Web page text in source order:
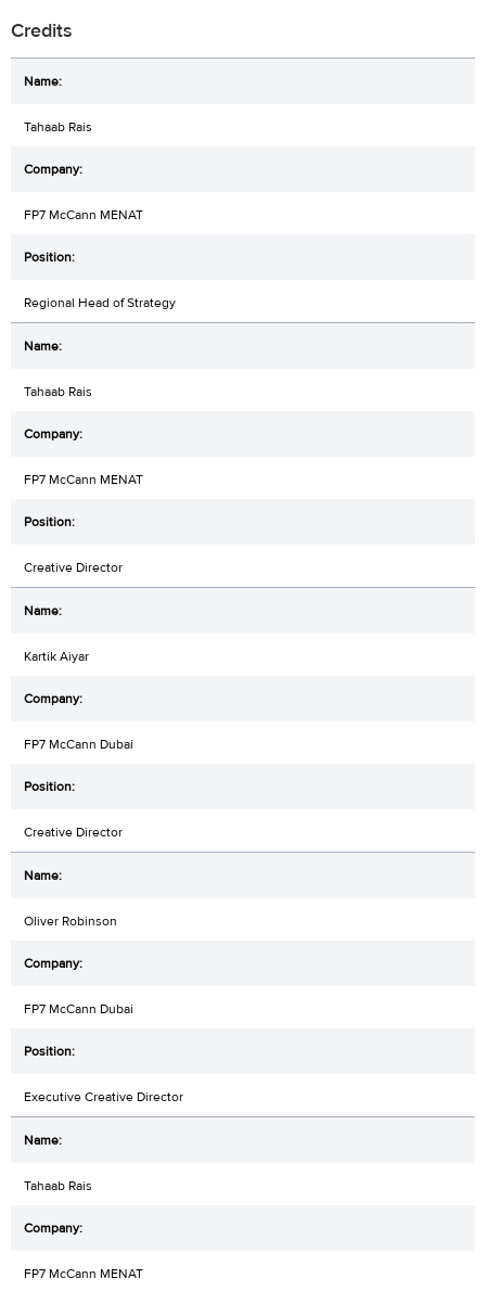
Credits
Tahaab Rais
FP7 McCann MENAT
Regional Head of Strategy
Tahaab Rais
FP7 McCann MENAT
Creative Director
Kartik Aiyar
FP7 McCann Dubai
Creative Director
Oliver Robinson
FP7 McCann Dubai
Executive Creative Director
Tahaab Rais
FP7 McCann MENAT